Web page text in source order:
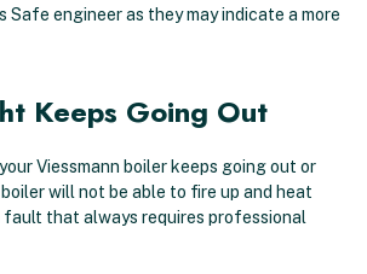
Safe engineer as they may indicate a more
Keeps Going Out
Viessmann boiler keeps going out or
will not be able to fire up and heat
fault that always requires professional